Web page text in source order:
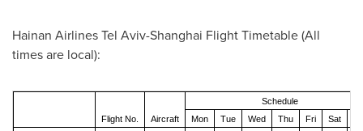
Hainan Airlines Tel Aviv-Shanghai Flight Timetable (All
times are local):
Flight No. Aircraft
Schedule
Mon
Tue Wed Thu Fri Sat